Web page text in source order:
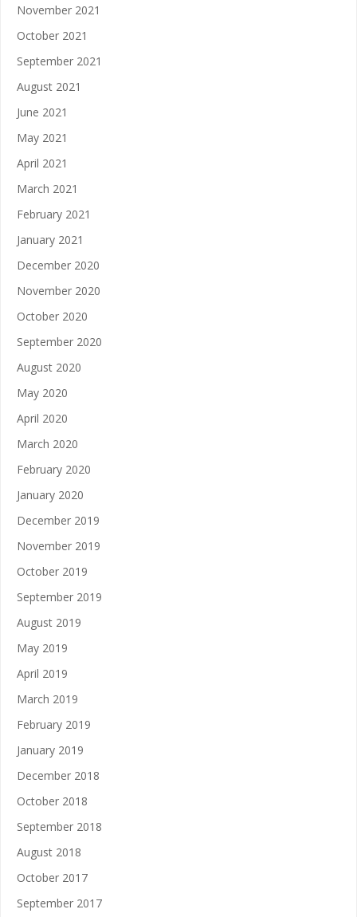
November 2021
October 2021
September 2021
August 2021
June 2021
May 2021
April 2021
March 2021
February 2021
January 2021
December 2020
November 2020
October 2020
September 2020
August 2020
May 2020
April 2020
March 2020
February 2020
January 2020
December 2019
November 2019
October 2019
September 2019
August 2019
May 2019
April 2019
March 2019
February 2019
January 2019
December 2018
October 2018
September 2018
August 2018
October 2017
September 2017